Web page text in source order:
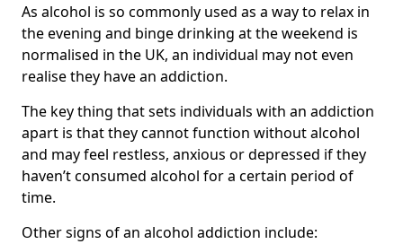
As alcohol is so commonly used as a way to relax in
the evening and binge drinking at the weekend is
normalised in the UK, an individual may not even
realise they have an addiction.
The key thing that sets individuals with an addiction
apart is that they cannot function without alcohol
and may feel restless, anxious or depressed if they
haven’t consumed alcohol for a certain period of
time.
Other signs of an alcohol addiction include: